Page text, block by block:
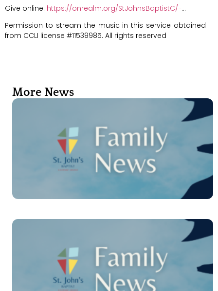
Give online: https://onrealm.org/StJohnsBaptistC/-…
Permission to stream the music in this service obtained
from CCLI license #11539985. All rights reserved
More News